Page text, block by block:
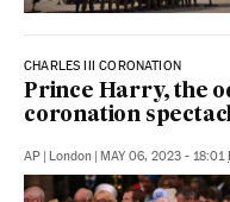
CHARLES III CORONATION
Prince Harry, the
coronation
AP | London | MAY 06, 2023 - 18:01